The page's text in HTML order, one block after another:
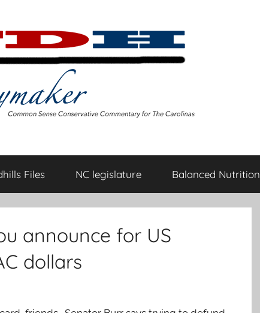
Files NC legislature Balanced Nutrition
announce for US
dollars